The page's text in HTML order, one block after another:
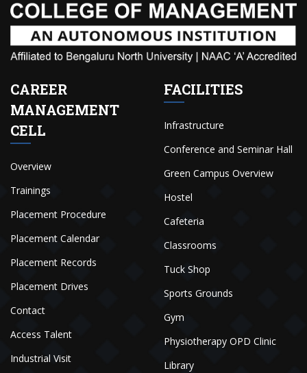
CAREER
MANAGEMENT
CELL
Overview
Trainings
Placement Procedure
Placement Calendar
Placement Records
Placement Drives
Contact
Access Talent
Industrial Visit
FACILITIES
Infrastructure
Conference and Seminar Hall
Green Campus Overview
Hostel
Cafeteria
Classrooms
Tuck Shop
Sports Grounds
Gym
Physiotherapy OPD Clinic
Library